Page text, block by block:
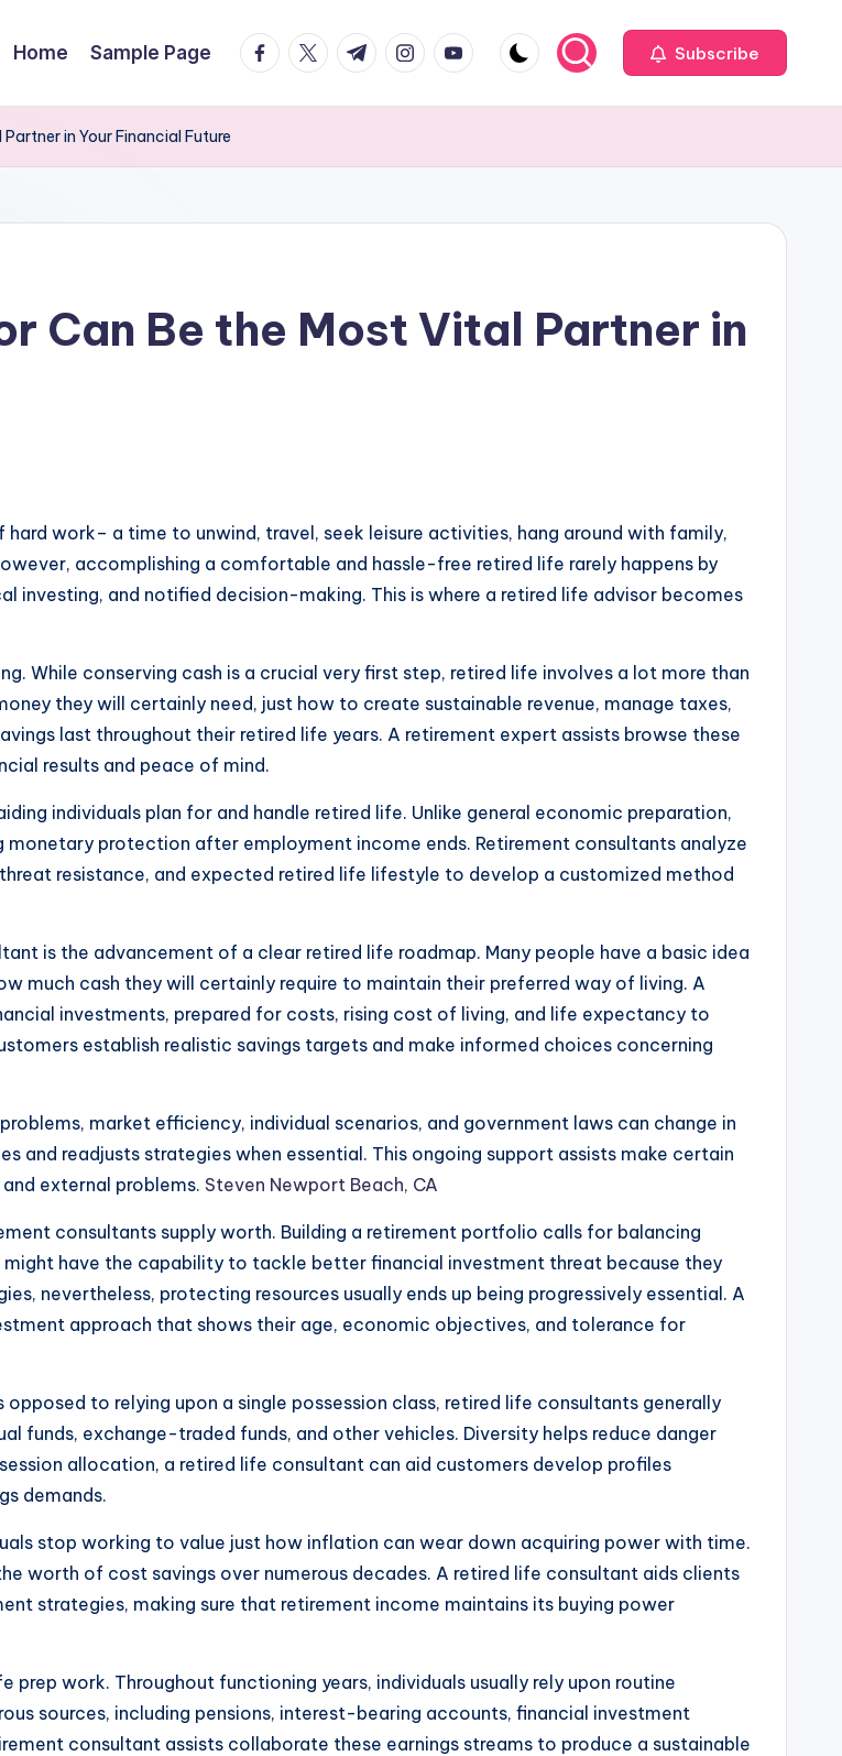
Home Sample Page facebook.com
twitter.com
t.me instagram.com
youtube.com Subscribe
in Your Financial Future
Can Be the Most Vital Partner in
work– a time to unwind, travel, seek leisure activities, hang around with family,
accomplishing a comfortable and hassle-free retired life rarely happens by
investing, and notified decision-making. This is where a retired life advisor becomes
While conserving cash is a crucial very first step, retired life involves a lot more than
they will certainly need, just how to create sustainable revenue, manage taxes,
last throughout their retired life years. A retirement expert assists browse these
results and peace of mind.
individuals plan for and handle retired life. Unlike general economic preparation,
protection after employment income ends. Retirement consultants analyze
resistance, and expected retired life lifestyle to develop a customized method
is the advancement of a clear retired life roadmap. Many people have a basic idea
much cash they will certainly require to maintain their preferred way of living. A
investments, prepared for costs, rising cost of living, and life expectancy to
establish realistic savings targets and make informed choices concerning
market efficiency, individual scenarios, and government laws can change in
and readjusts strategies when essential. This ongoing support assists make certain
external problems. Steven Newport Beach, CA
consultants supply worth. Building a retirement portfolio calls for balancing
have the capability to tackle better financial investment threat because they
nevertheless, protecting resources usually ends up being progressively essential. A
approach that shows their age, economic objectives, and tolerance for
to relying upon a single possession class, retired life consultants generally
funds, exchange-traded funds, and other vehicles. Diversity helps reduce danger
allocation, a retired life consultant can aid customers develop profiles
demands.
stop working to value just how inflation can wear down acquiring power with time.
worth of cost savings over numerous decades. A retired life consultant aids clients
strategies, making sure that retirement income maintains its buying power
work. Throughout functioning years, individuals usually rely upon routine
sources, including pensions, interest-bearing accounts, financial investment
consultant assists collaborate these earnings streams to produce a sustainable